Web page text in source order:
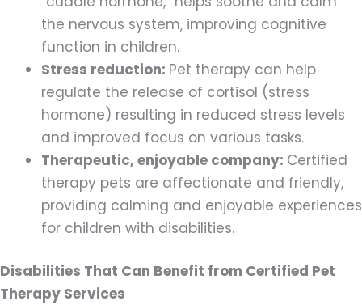
the nervous system, ‌improving cognitive
function in children.
Stress reduction: Pet therapy can help
regulate the release of cortisol (stress
hormone) resulting in reduced stress levels
and improved focus on various tasks.
Therapeutic, enjoyable company: Certified
therapy pets are affectionate and friendly,
providing calming and enjoyable experiences
for children with disabilities.
Disabilities That Can Benefit from Certified Pet
Therapy Services